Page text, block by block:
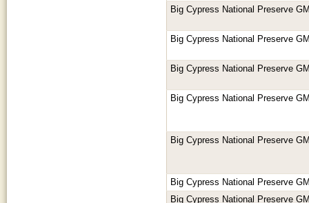
Big Cypress National Preserve
Big Cypress National Preserve
Big Cypress National Preserve
Big Cypress National Preserve
Big Cypress National Preserve
Big Cypress National Preserve
Big Cypress National Preserve